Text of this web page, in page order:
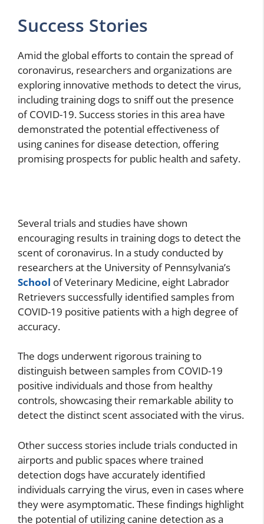
Success Stories
Amid the global efforts to contain the spread of
coronavirus, researchers and organizations are
exploring innovative methods to detect the virus,
including training dogs to sniff out the presence
of COVID-19. Success stories in this area have
demonstrated the potential effectiveness of
using canines for disease detection, offering
promising prospects for public health and safety.
Several trials and studies have shown
encouraging results in training dogs to detect the
scent of coronavirus. In a study conducted by
researchers at the University of Pennsylvania’s
School of Veterinary Medicine, eight Labrador
Retrievers successfully identified samples from
COVID-19 positive patients with a high degree of
accuracy.
The dogs underwent rigorous training to
distinguish between samples from COVID-19
positive individuals and those from healthy
controls, showcasing their remarkable ability to
detect the distinct scent associated with the virus.
Other success stories include trials conducted in
airports and public spaces where trained
detection dogs have accurately identified
individuals carrying the virus, even in cases where
they were asymptomatic. These findings highlight
the potential of utilizing canine detection as a